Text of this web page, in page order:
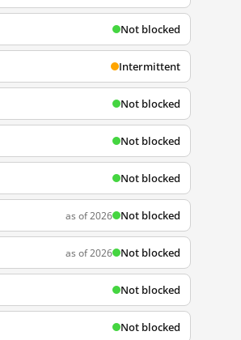
Not blocked
Intermittent
Not blocked
Not blocked
Not blocked
as of 2026 Not blocked
as of 2026 Not blocked
Not blocked
Not blocked